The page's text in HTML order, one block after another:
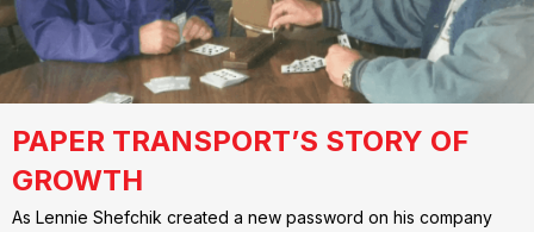
PAPER TRANSPORT’S STORY OF
GROWTH
As Lennie Shefchik created a new password on his company